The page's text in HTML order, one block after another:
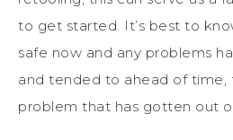
to get started. It’s best to
safe now and any problems
and tended to ahead of time,
problem that has gotten out